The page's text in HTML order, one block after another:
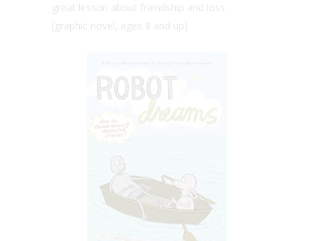
great lesson about friendship and loss.
[graphic novel, ages 8 and up]